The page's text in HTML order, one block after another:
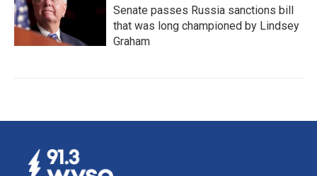
Senate passes Russia sanctions bill
that was long championed by Lindsey
Graham